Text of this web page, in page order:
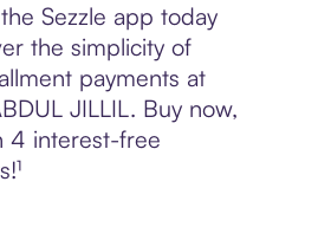
Sezzle app today
the simplicity of
payments at
JILLIL. Buy now,
4 interest-free